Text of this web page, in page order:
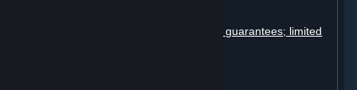
Disclaimers; limitation of liability; no guarantees; limited